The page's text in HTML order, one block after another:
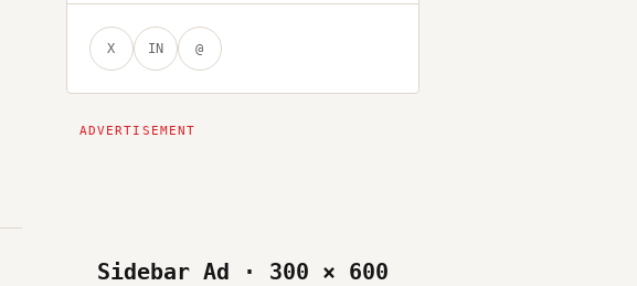
X IN @
Sidebar Ad · 300 × 600